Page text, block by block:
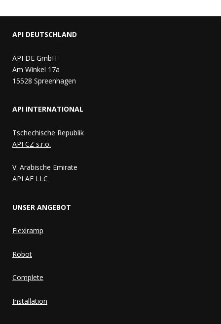
API DEUTSCHLAND
API DE GmbH
Am Winkel 17a
15528 Spreenhagen
API INTERNATIONAL
Tschechische Republik
API CZ s.r.o.
V. Arabische Emirate
API AE LLC
UNSER ANGEBOT
Flexiramp
Robot
Complete
Installation